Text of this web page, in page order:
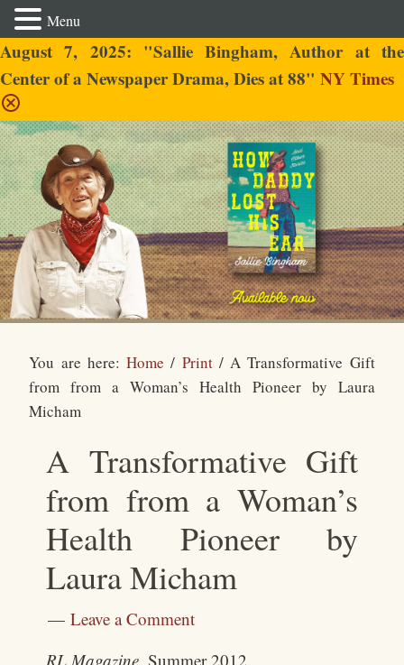
August 7, 2025: "Sallie Bingham, Author at the
Center of a Newspaper Drama, Dies at 88" NY Times
Sallie Bingham
You are here:Home / Print /A Transformative Gift
from from a Woman’s Health Pioneer by Laura
Micham
A Transformative Gift
from from a Woman’s
Health Pioneer by
Laura Micham
Leave a Comment
RL Magazine, Summer 2012
Menu